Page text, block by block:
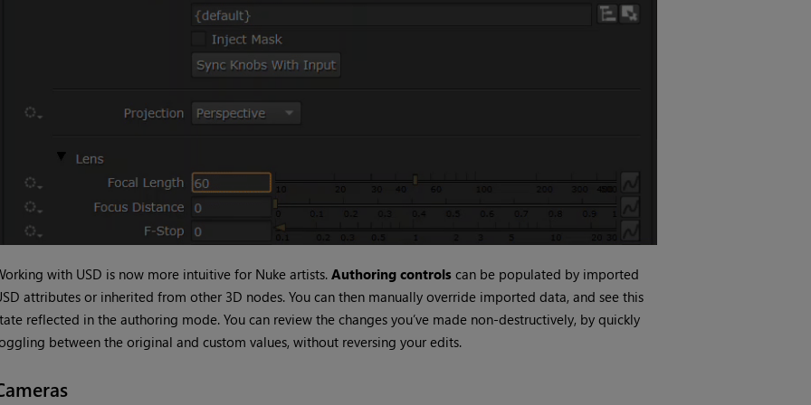
with USD is now more intuitive for Nuke artists. Authoring controlscan be populated by imported
attributes or inherited from other 3D nodes. You can then manually override imported data, and see this
reflected in the authoring mode. You can review the changes you’ve made non-destructively, by quickly
between the original and custom values, without reversing your edits.